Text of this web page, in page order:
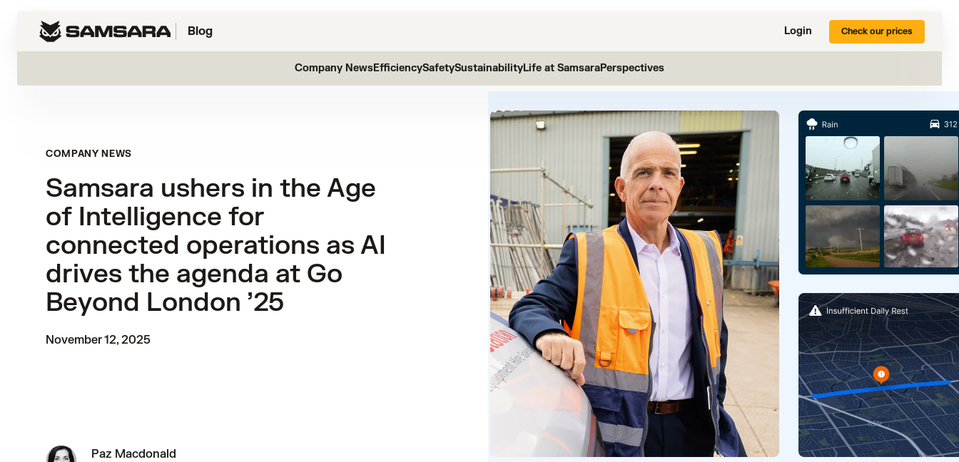
Blog Login Check our prices
Company NewsEfficiencySafetySustainabilityLife at SamsaraPerspectives
COMPANY NEWS
Samsara ushers in the Age
of Intelligence for
connected operations as AI
drives the agenda at Go
Beyond London ’25
November 12, 2025
Paz Macdonald